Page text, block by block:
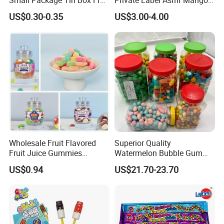
Hard Candy Tablet Candy
US$0.30-0.35
Factory Wholesale Custom
Fruit Shape Packaging 3D
Double-Layered Individually
Wrapped Bulk for Peelable
Gummy Candy
US$3.00-4.00
Wholesale Fruit Flavored
Fruit Juice Gummies
Customized Bottled Sweet
and Sour Candy
US$0.94
Superior Quality
Watermelon Bubble Gum
Center Filled Powder Candy
Balls Bubble Gum
US$21.70-23.70